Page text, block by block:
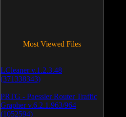
Most Viewed Files
LCleaner v.1.2.3.48
(371338343)
PRTG - Paessler Router Traffic
Grapher v.6.2.1.963/964
(1052594)